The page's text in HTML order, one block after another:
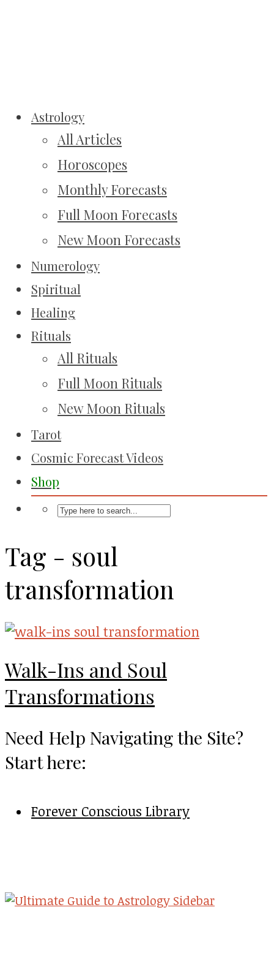
Astrology
All Articles
Horoscopes
Monthly Forecasts
Full Moon Forecasts
New Moon Forecasts
Numerology
Spiritual
Healing
Rituals
All Rituals
Full Moon Rituals
New Moon Rituals
Tarot
Cosmic Forecast Videos
Shop
Tag - soul
transformation
Walk-Ins and Soul
Transformations
Need Help Navigating the Site?
Start here:
Forever Conscious Library